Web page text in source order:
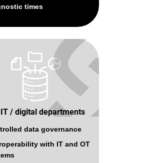
times
/ digital departments
data governance
with IT and OT